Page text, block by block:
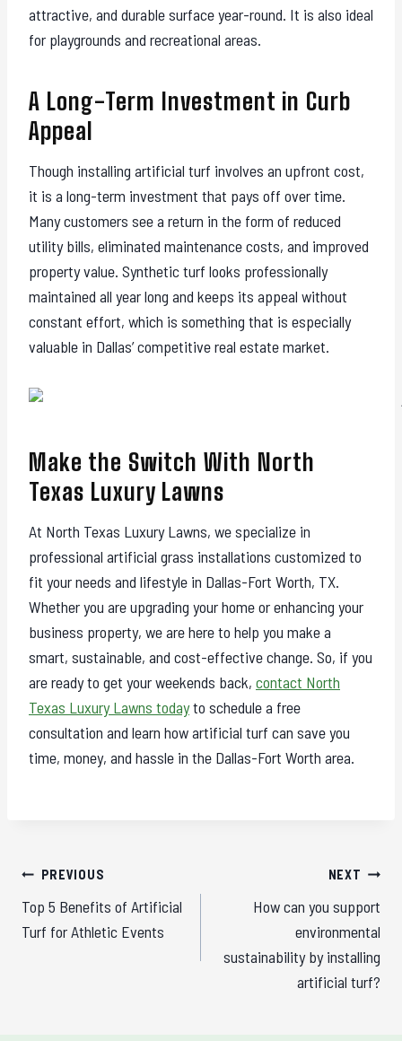
attractive, and durable surface year-round. It is also ideal
for playgrounds and recreational areas.
A Long-Term Investment in Curb
Appeal
Though installing artificial turf involves an upfront cost,
it is a long-term investment that pays off over time.
Many customers see a return in the form of reduced
utility bills, eliminated maintenance costs, and improved
property value. Synthetic turf looks professionally
maintained all year long and keeps its appeal without
constant effort, which is something that is especially
valuable in Dallas’ competitive real estate market.
Make the Switch With North
Texas Luxury Lawns
At North Texas Luxury Lawns, we specialize in
professional artificial grass installations customized to
fit your needs and lifestyle in Dallas-Fort Worth, TX.
Whether you are upgrading your home or enhancing your
business property, we are here to help you make a
smart, sustainable, and cost-effective change. So, if you
are ready to get your weekends back, contact North
Texas Luxury Lawns todayto schedule a free
consultation and learn how artificial turf can save you
time, money, and hassle in the Dallas-Fort Worth area.
Post
navigation
PREVIOUS
Top 5 Benefits of Artificial
Turf for Athletic Events
NEXT
How can you support
environmental
sustainability by installing
artificial turf?